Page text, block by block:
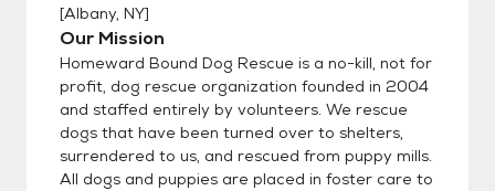
[Albany, NY]
Our Mission
Homeward Bound Dog Rescue is a no-kill, not for
profit, dog rescue organization founded in 2004
and staffed entirely by volunteers. We rescue
dogs that have been turned over to shelters,
surrendered to us, and rescued from puppy mills.
All dogs and puppies are placed in foster care to